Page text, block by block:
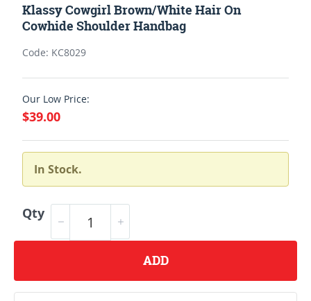
Klassy Cowgirl Brown/White Hair On
Cowhide Shoulder Handbag
Code: KC8029
Our Low Price:
$39.00
In Stock.
Qty
ADD